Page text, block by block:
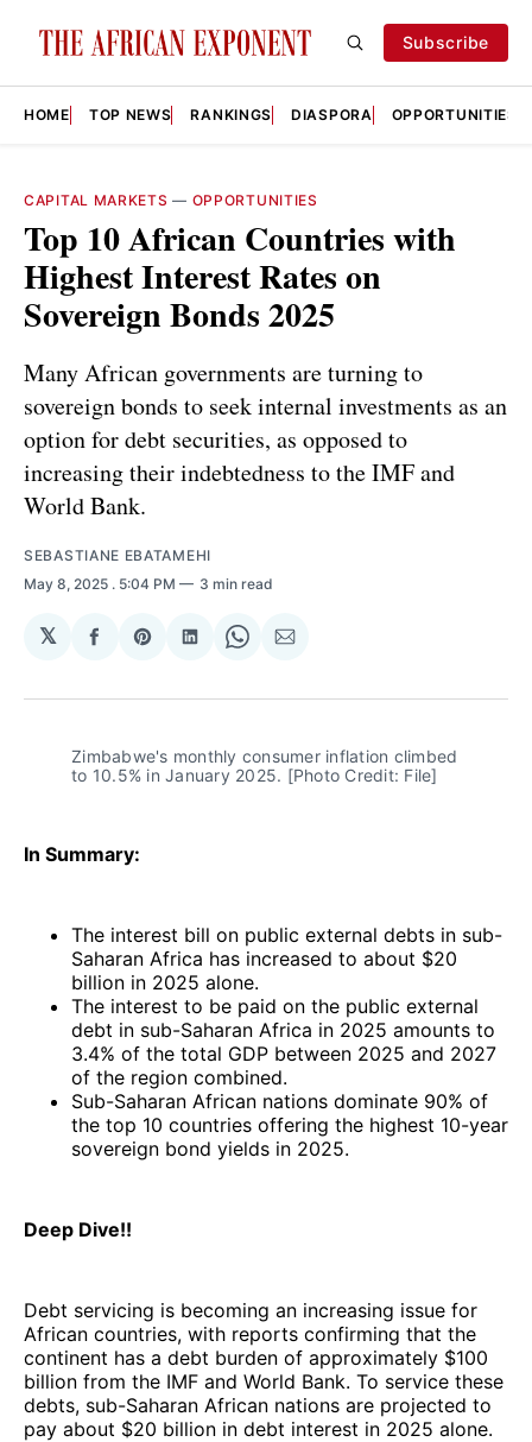
Subscribe
HOME TOP NEWS RANKINGS DIASPORA OPPORTUNITIES
CAPITAL MARKETS — OPPORTUNITIES
Top 10 African Countries with
Highest Interest Rates on
Sovereign Bonds 2025
Many African governments are turning to
sovereign bonds to seek internal investments as an
option for debt securities, as opposed to
increasing their indebtedness to the IMF and
World Bank.
SEBASTIANE EBATAMEHI
May 8, 2025 . 5:04 PM 3 min read
𝕏
Share
Facebook
Share
Pinterest
Share
LinkedIn
Share
WhatsApp
Share
Email
Zimbabwe's monthly consumer inflation climbed
to 10.5% in January 2025. [Photo Credit: File]
In Summary:
The interest bill on public external debts in sub-
Saharan Africa has increased to about $20
billion in 2025 alone.
The interest to be paid on the public external
debt in sub-Saharan Africa in 2025 amounts to
3.4% of the total GDP between 2025 and 2027
of the region combined.
Sub-Saharan African nations dominate 90% of
the top 10 countries offering the highest 10-year
sovereign bond yields in 2025.
Deep Dive!!
Debt servicing is becoming an increasing issue for
African countries, with reports confirming that the
continent has a debt burden of approximately $100
billion from the IMF and World Bank. To service these
debts, sub-Saharan African nations are projected to
pay about $20 billion in debt interest in 2025 alone.